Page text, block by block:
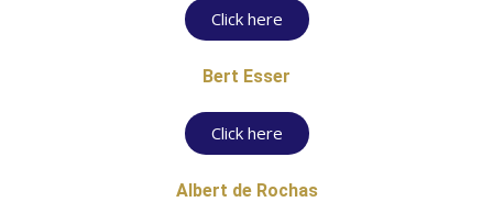
Click here
Bert Esser
Click here
Albert de Rochas